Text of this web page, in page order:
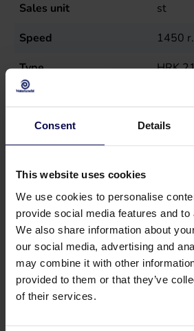
Consent Details
This website uses cookies
We use cookies to personalise
provide social media features and
We also share information about
our social media, advertising and
may combine it with other
provided to them or that they’ve
of their services.
Sales unit
st
Speed
1450
Type
HRK
Weight